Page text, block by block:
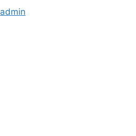
admin